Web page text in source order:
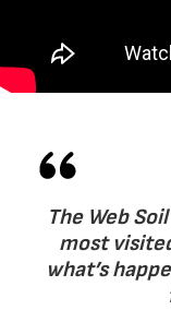
The Web
most
what’s